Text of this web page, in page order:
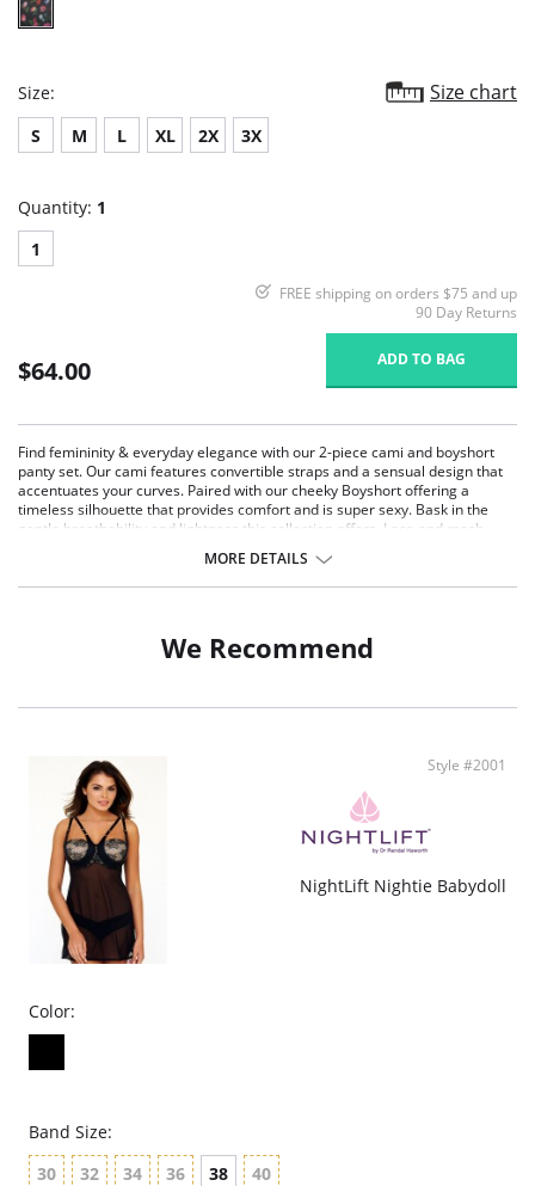
Size: Size chart
S M L XL 2X 3X
Quantity: 1
1
FREE shipping on orders $75 and up
90 Day Returns
$64.00 ADD TO BAG
Find femininity & everyday elegance with our 2-piece cami and boyshort
panty set. Our cami features convertible straps and a sensual design that
accentuates your curves. Paired with our cheeky Boyshort offering a
timeless silhouette that provides comfort and is super sexy. Bask in the
gentle breathability and lightness this collection offers. Lace and mesh
piece for date nights, special occasions, lounging at home, or out with your
favorite black pants for an unforgettable outfit. The boyshort can be worn
sophistication that's meant to elevate your daily wear.
Lightweight lace and mesh offer ultimate stretch for maximum comfort
Adjustable back straps for the perfect fit
Fabric content: Body: 88% Nylon, 12% Spandex, Lace: 90% Nylon, 10%
Spandex. Exclusive of decoration.
MORE DETAILS
We Recommend
Style #2001
NightLift Nightie Babydoll
Color:
Band Size:
30
32 34 36 38 40